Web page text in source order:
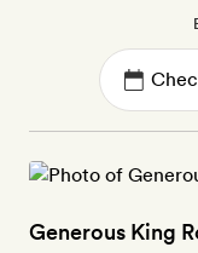
Generous King